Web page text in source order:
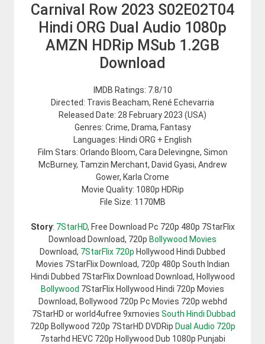
Carnival Row 2023 S02E02T04
Hindi ORG Dual Audio 1080p
AMZN HDRip MSub 1.2GB
Download
IMDB Ratings: 7.8/10
Directed: Travis Beacham, René Echevarria
Released Date: 28 February 2023 (USA)
Genres: Crime, Drama, Fantasy
Languages: Hindi ORG + English
Film Stars: Orlando Bloom, Cara Delevingne, Simon
McBurney, Tamzin Merchant, David Gyasi, Andrew
Gower, Karla Crome
Movie Quality: 1080p HDRip
File Size: 1170MB
Story: 7StarHD, Free Download Pc 720p 480p 7StarFlix
Download Download, 720p Bollywood Movies
Download, 7StarFlix 720p Hollywood Hindi Dubbed
Movies 7StarFlix Download, 720p 480p South Indian
Hindi Dubbed 7StarFlix Download Download, Hollywood
Bollywood 7StarFlix Hollywood Hindi 720p Movies
Download, Bollywood 720p Pc Movies 720p webhd
7StarHD or world4ufree 9xmovies South Hindi Dubbad
720p Bollywood 720p 7StarHD DVDRip Dual Audio 720p
7starhd HEVC 720p Hollywood Dub 1080p Punjabi